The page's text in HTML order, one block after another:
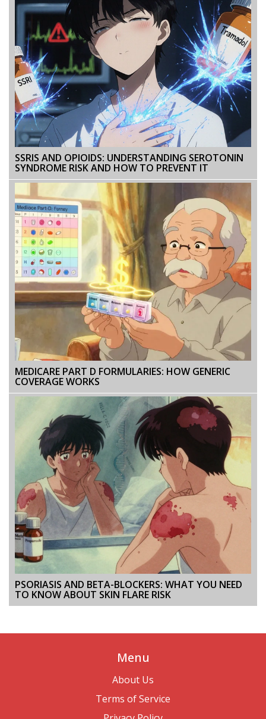
SSRIS AND OPIOIDS: UNDERSTANDING SEROTONIN
SYNDROME RISK AND HOW TO PREVENT IT
MEDICARE PART D FORMULARIES: HOW GENERIC
COVERAGE WORKS
PSORIASIS AND BETA-BLOCKERS: WHAT YOU NEED
TO KNOW ABOUT SKIN FLARE RISK
Menu
About Us
Terms of Service